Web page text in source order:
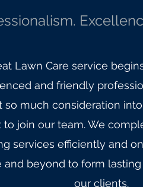
Lawn Care service
and friendly
so much consideration
to join our team. We
services efficiently and
and beyond to form
our clients.